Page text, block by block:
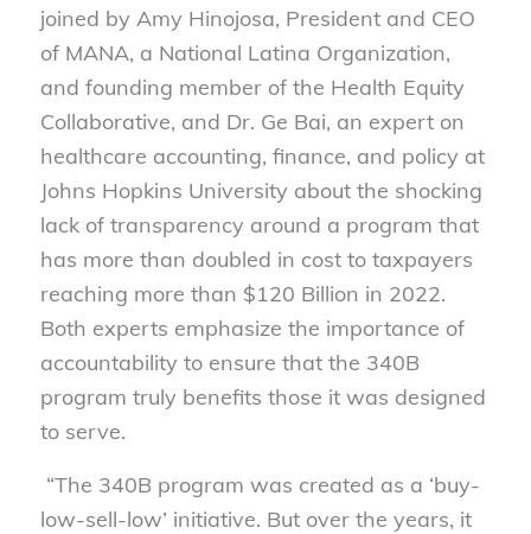
joined by Amy Hinojosa, President and CEO
of MANA, a National Latina Organization,
and founding member of the Health Equity
Collaborative, and Dr. Ge Bai, an expert on
healthcare accounting, finance, and policy at
Johns Hopkins University about the shocking
lack of transparency around a program that
has more than doubled in cost to taxpayers
reaching more than $120 Billion in 2022.
Both experts emphasize the importance of
accountability to ensure that the 340B
program truly benefits those it was designed
to serve.
“The 340B program was created as a ‘buy-
low-sell-low’ initiative. But over the years, it